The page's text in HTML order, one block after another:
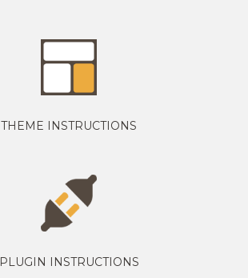
THEME INSTRUCTIONS
PLUGIN INSTRUCTIONS